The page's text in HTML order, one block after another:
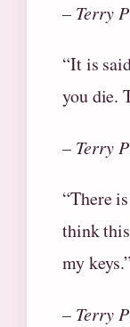
– Terry
“It is
you die.
– Terry
“There
think
my keys.”
– Terry